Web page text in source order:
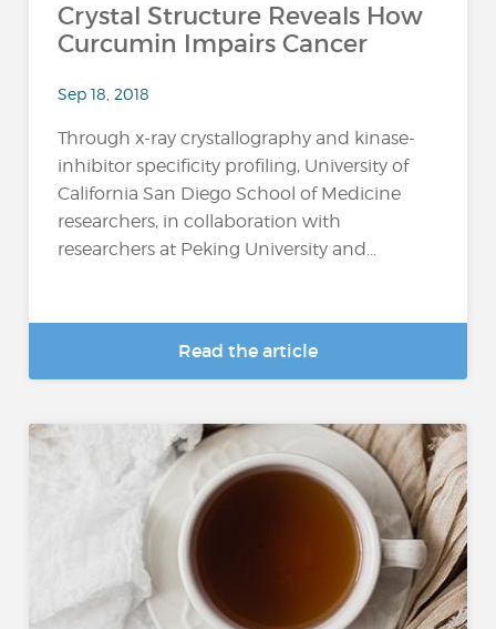
Crystal Structure Reveals How
Curcumin Impairs Cancer
Sep 18, 2018
Through x-ray crystallography and kinase-
inhibitor specificity profiling, University of
California San Diego School of Medicine
researchers, in collaboration with
researchers at Peking University and...
Read the article